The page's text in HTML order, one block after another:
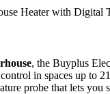
Heater with Digital
, the Buyplus
in spaces up to
probe that lets you